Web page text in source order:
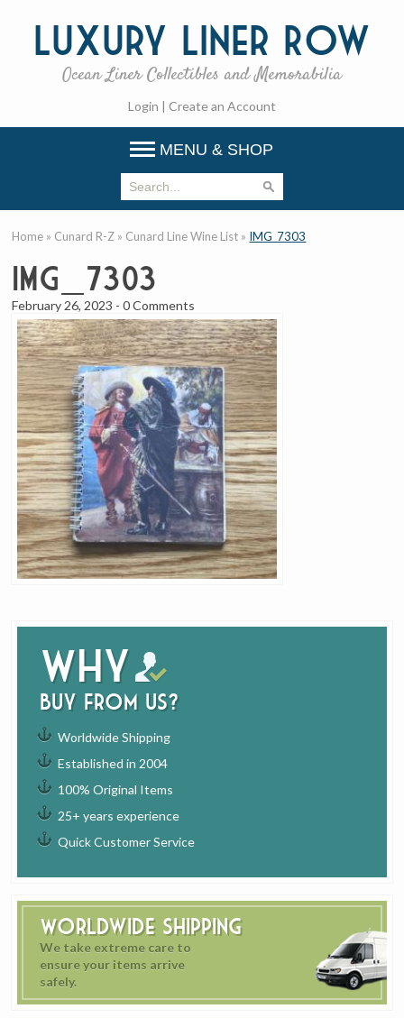
Luxury Liner Row
Ocean Liner Collectibles and Memorabilia
Login | Create an Account
MENU & SHOP
Why
buy from us?
Worldwide Shipping
Established in 2004
100% Original Items
25+ years experience
Quick Customer Service
Worldwide Shipping
We take extreme care to
ensure your items arrive
safely.
Home » Cunard R-Z » Cunard Line Wine List » IMG_7303
IMG_7303
February 26, 2023 -0 Comments